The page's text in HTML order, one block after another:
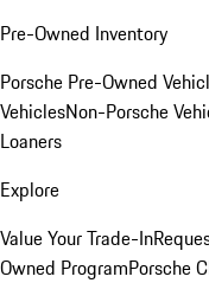
Pre-Owned Inventory
Porsche Pre-Owned
VehiclesNon-Porsche
Loaners
Explore
Value Your Trade-In
Owned ProgramPorsche